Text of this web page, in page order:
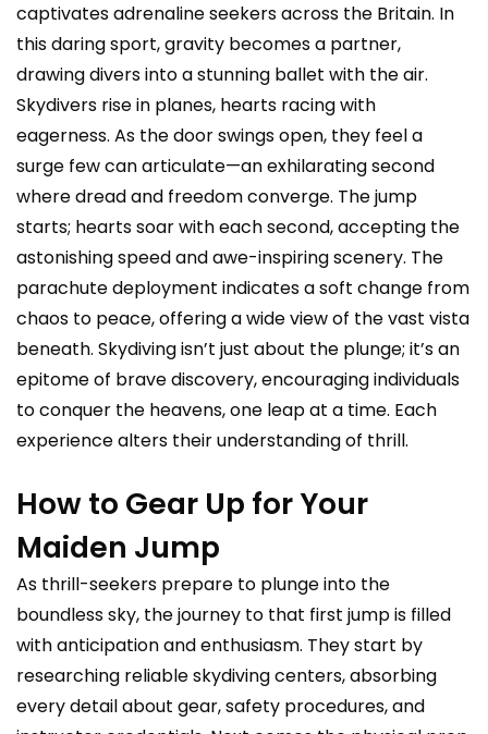
captivates adrenaline seekers across the Britain. In
this daring sport, gravity becomes a partner,
drawing divers into a stunning ballet with the air.
Skydivers rise in planes, hearts racing with
eagerness. As the door swings open, they feel a
surge few can articulate—an exhilarating second
where dread and freedom converge. The jump
starts; hearts soar with each second, accepting the
astonishing speed and awe-inspiring scenery. The
parachute deployment indicates a soft change from
chaos to peace, offering a wide view of the vast vista
beneath. Skydiving isn’t just about the plunge; it’s an
epitome of brave discovery, encouraging individuals
to conquer the heavens, one leap at a time. Each
experience alters their understanding of thrill.
How to Gear Up for Your
Maiden Jump
As thrill-seekers prepare to plunge into the
boundless sky, the journey to that first jump is filled
with anticipation and enthusiasm. They start by
researching reliable skydiving centers, absorbing
every detail about gear, safety procedures, and